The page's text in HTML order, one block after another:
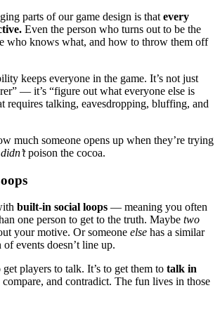
parts of our game design is that every
Even the person who turns out to be the
who knows what, and how to throw them off
keeps everyone in the game. It’s not just
— it’s “figure out what everyone else is
requires talking, eavesdropping, bluffing, and
much someone opens up when they’re trying
didn’tpoison the cocoa.
built-in social loops — meaning you often
one person to get to the truth. Maybe two
your motive. Or someone else has a similar
events doesn’t line up.
players to talk. It’s to get them to talk in
and contradict. The fun lives in those